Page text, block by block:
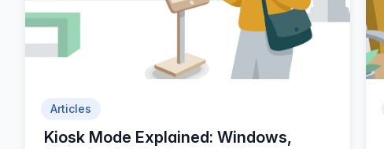
Articles
Kiosk Mode Explained: Windows,